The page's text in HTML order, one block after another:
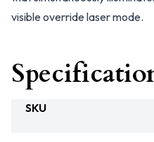
visible override laser mode.
SKU